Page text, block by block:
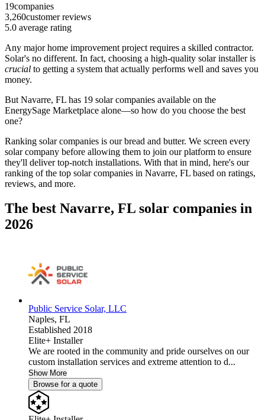
19companies
3,260customer reviews
5.0 average rating
Any major home improvement project requires a skilled contractor.
Solar's no different. In fact, choosing a high-quality solar installer is
crucial to getting a system that actually performs well and saves you
money.
But Navarre, FL has 19 solar companies available on the
EnergySage Marketplace alone—so how do you choose the best
one?
Ranking solar companies is our bread and butter. We screen every
solar company before allowing them to join our platform to ensure
they'll deliver top-notch installations. With that in mind, here's our
ranking of the top solar companies in Navarre, FL based on ratings,
reviews, and more.
The best Navarre, FL solar companies in
2026
Public Service Solar, LLC
Naples, FL
Established 2018
Elite+ Installer
We are rooted in the community and pride ourselves on our
custom installation services and extreme attention to d...
Show More
Browse for a quote